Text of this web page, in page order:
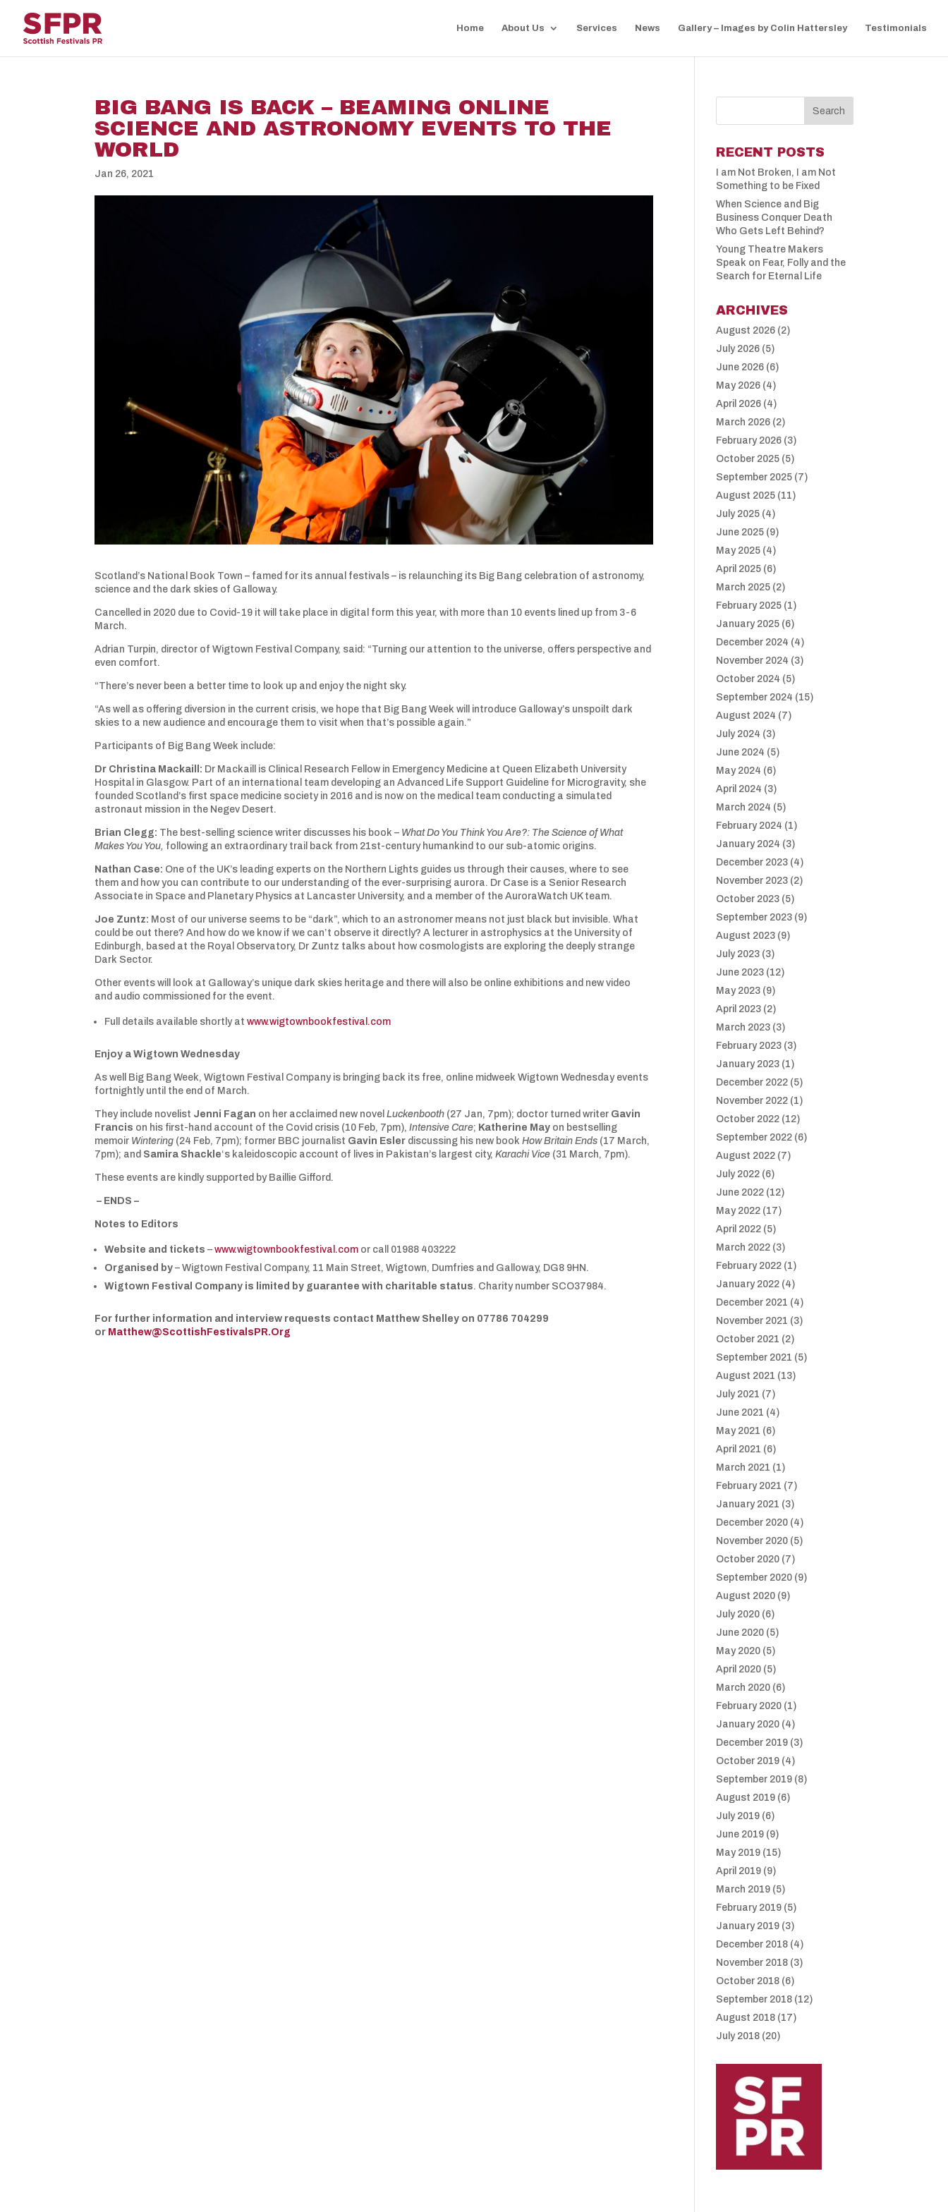
Home About Us Services News Gallery – Images by Colin Hattersley Testimonials
BIG BANG IS BACK – BEAMING ONLINE
SCIENCE AND ASTRONOMY EVENTS TO THE
WORLD
Jan 26, 2021
Scotland’s National Book Town – famed for its annual festivals – is relaunching its Big Bang celebration of astronomy,
science and the dark skies of Galloway.
Cancelled in 2020 due to Covid-19 it will take place in digital form this year, with more than 10 events lined up from 3-6
March.
Adrian Turpin, director of Wigtown Festival Company, said: “Turning our attention to the universe, offers perspective and
even comfort.
“There’s never been a better time to look up and enjoy the night sky.
“As well as offering diversion in the current crisis, we hope that Big Bang Week will introduce Galloway’s unspoilt dark
skies to a new audience and encourage them to visit when that’s possible again.”
Participants of Big Bang Week include:
Dr Christina Mackaill : Dr Mackaill is Clinical Research Fellow in Emergency Medicine at Queen Elizabeth University
Hospital in Glasgow. Part of an international team developing an Advanced Life Support Guideline for Microgravity, she
founded Scotland’s first space medicine society in 2016 and is now on the medical team conducting a simulated
astronaut mission in the Negev Desert.
Brian Clegg: The best-selling science writer discusses his book – What Do You Think You Are?: The Science of What
Makes You You, following an extraordinary trail back from 21st-century humankind to our sub-atomic origins.
Nathan Case: One of the UK’s leading experts on the Northern Lights guides us through their causes, where to see
them and how you can contribute to our understanding of the ever-surprising aurora. Dr Case is a Senior Research
Associate in Space and Planetary Physics at Lancaster University, and a member of the AuroraWatch UK team.
Joe Zuntz: Most of our universe seems to be “dark”, which to an astronomer means not just black but invisible. What
could be out there? And how do we know if we can’t observe it directly? A lecturer in astrophysics at the University of
Edinburgh, based at the Royal Observatory, Dr Zuntz talks about how cosmologists are exploring the deeply strange
Dark Sector.
Other events will look at Galloway’s unique dark skies heritage and there will also be online exhibitions and new video
and audio commissioned for the event.
Full details available shortly atwww.wigtownbookfestival.com
Enjoy a Wigtown Wednesday
As well Big Bang Week, Wigtown Festival Company is bringing back its free, online midweek Wigtown Wednesday events
fortnightly until the end of March.
They include novelist Jenni Fagan on her acclaimed new novelLuckenbooth (27 Jan, 7pm); doctor turned writer Gavin
Francis on his first-hand account of the Covid crisis (10 Feb, 7pm),Intensive Care; Katherine May on bestselling
memoir Wintering (24 Feb, 7pm); former BBC journalist Gavin Esler discussing his new bookHow Britain Ends (17 March,
7pm); and Samira Shackle‘s kaleidoscopic account of lives in Pakistan’s largest city,Karachi Vice (31 March, 7pm).
These events are kindly supported by Baillie Gifford.
– ENDS –
Notes to Editors
Website and tickets–www.wigtownbookfestival.com or call 01988 403222
Organised by – Wigtown Festival Company, 11 Main Street, Wigtown, Dumfries and Galloway, DG8 9HN.
Wigtown Festival Company is limited by guarantee with charitable status. Charity number SCO37984.
For further information and interview requests contact Matthew Shelley on 07786 704299
or Matthew@ScottishFestivalsPR.Org
RECENT POSTS
I am Not Broken, I am Not
Something to be Fixed
When Science and Big
Business Conquer Death
Who Gets Left Behind?
Young Theatre Makers
Speak on Fear, Folly and the
Search for Eternal Life
ARCHIVES
August 2026 (2)
July 2026 (5)
June 2026 (6)
May 2026 (4)
April 2026 (4)
March 2026 (2)
February 2026 (3)
October 2025 (5)
September 2025 (7)
August 2025 (11)
July 2025 (4)
June 2025 (9)
May 2025 (4)
April 2025 (6)
March 2025 (2)
February 2025 (1)
January 2025 (6)
December 2024 (4)
November 2024 (3)
October 2024 (5)
September 2024 (15)
August 2024 (7)
July 2024 (3)
June 2024 (5)
May 2024 (6)
April 2024 (3)
March 2024 (5)
February 2024 (1)
January 2024 (3)
December 2023 (4)
November 2023 (2)
October 2023 (5)
September 2023 (9)
August 2023 (9)
July 2023 (3)
June 2023 (12)
May 2023 (9)
April 2023 (2)
March 2023 (3)
February 2023 (3)
January 2023 (1)
December 2022 (5)
November 2022 (1)
October 2022 (12)
September 2022 (6)
August 2022 (7)
July 2022 (6)
June 2022 (12)
May 2022 (17)
April 2022 (5)
March 2022 (3)
February 2022 (1)
January 2022 (4)
December 2021 (4)
November 2021 (3)
October 2021 (2)
September 2021 (5)
August 2021 (13)
July 2021 (7)
June 2021 (4)
May 2021 (6)
April 2021 (6)
March 2021 (1)
February 2021 (7)
January 2021 (3)
December 2020 (4)
November 2020 (5)
October 2020 (7)
September 2020 (9)
August 2020 (9)
July 2020 (6)
June 2020 (5)
May 2020 (5)
April 2020 (5)
March 2020 (6)
February 2020 (1)
January 2020 (4)
December 2019 (3)
October 2019 (4)
September 2019 (8)
August 2019 (6)
July 2019 (6)
June 2019 (9)
May 2019 (15)
April 2019 (9)
March 2019 (5)
February 2019 (5)
January 2019 (3)
December 2018 (4)
November 2018 (3)
October 2018 (6)
September 2018 (12)
August 2018 (17)
July 2018 (20)